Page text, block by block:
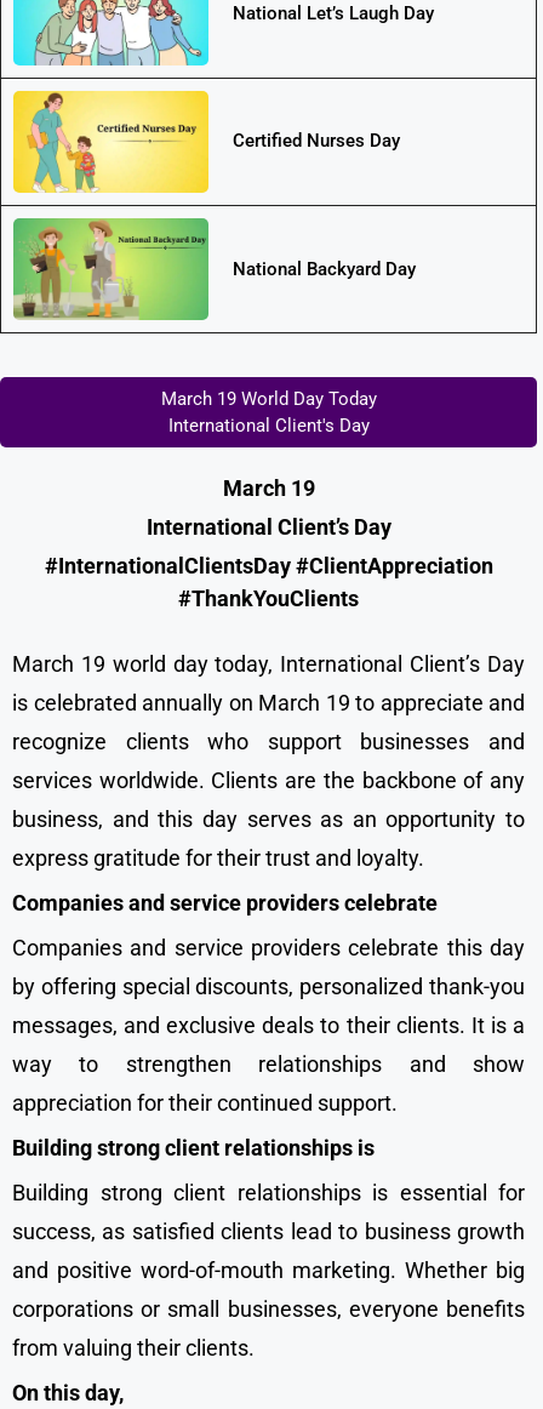
National Let’s Laugh Day
Certified Nurses Day
National Backyard Day
March 19 World Day Today
International Client's Day
March 19
International Client’s Day
#InternationalClientsDay #ClientAppreciation
#ThankYouClients
March 19 world day today, International Client’s Day
is celebrated annually on March 19 to appreciate and
recognize clients who support businesses and
services worldwide. Clients are the backbone of any
business, and this day serves as an opportunity to
express gratitude for their trust and loyalty.
Companies and service providers celebrate
Companies and service providers celebrate this day
by offering special discounts, personalized thank-you
messages, and exclusive deals to their clients. It is a
way to strengthen relationships and show
appreciation for their continued support.
Building strong client relationships is
Building strong client relationships is essential for
success, as satisfied clients lead to business growth
and positive word-of-mouth marketing. Whether big
corporations or small businesses, everyone benefits
from valuing their clients.
On this day,